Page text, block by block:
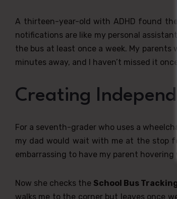
A thirteen-year-old with ADHD found the
notifications are like my personal
the bus at least once a week. My parents
minutes away, and I haven’t missed it once
Creating
For a seventh-grader who uses a
my dad would wait with me at the stop
embarrassing to have my parent hovering
Now she checks the School Bus
walks me to the corner but leaves once